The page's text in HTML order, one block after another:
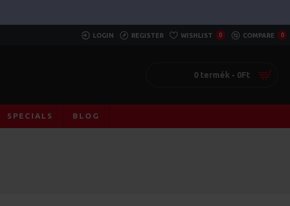
LOGIN REGISTER WISHLIST 0 COMPARE 0
0 termék - 0Ft
SPECIALS BLOG